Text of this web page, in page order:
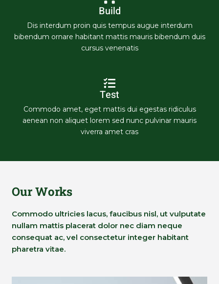
Build
Dis interdum proin quis tempus augue interdum
bibendum ornare habitant mattis mauris bibendum duis
cursus venenatis
Test
Commodo amet, eget mattis dui egestas ridiculus
aenean non aliquet lorem sed nunc pulvinar mauris
viverra amet cras
Our Works
Commodo ultricies lacus, faucibus nisl, ut vulputate
nullam mattis placerat dolor nec diam neque
consequat ac, vel consectetur integer habitant
pharetra vitae.